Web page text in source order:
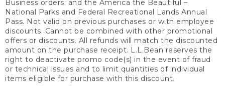
Business orders; and the America the Beautiful –
National Parks and Federal Recreational Lands Annual
Pass. Not valid on previous purchases or with employee
discounts. Cannot be combined with other promotional
offers or discounts. All refunds will match the discounted
amount on the purchase receipt. L.L.Bean reserves the
right to deactivate promo code(s) in the event of fraud
or technical issues and to limit quantities of individual
items eligible for purchase with this discount.